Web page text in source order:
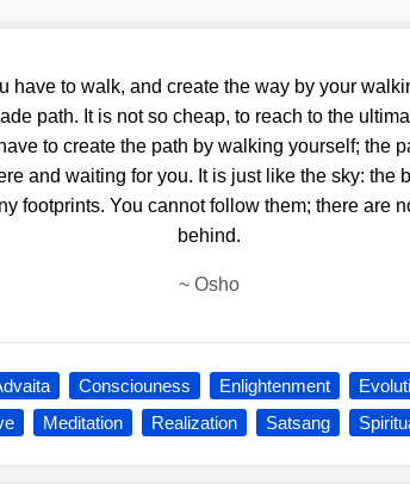
have to walk, and create the way by your
path. It is not so cheap, to reach to the
to create the path by walking yourself; the
and waiting for you. It is just like the sky: the
footprints. You cannot follow them; there are
behind.
~Osho
Consciouness Enlightenment
Meditation Realization Satsang